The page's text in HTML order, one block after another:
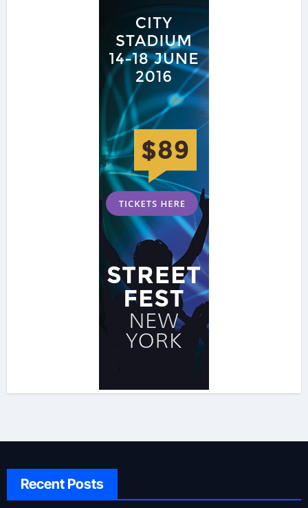
Recent Posts